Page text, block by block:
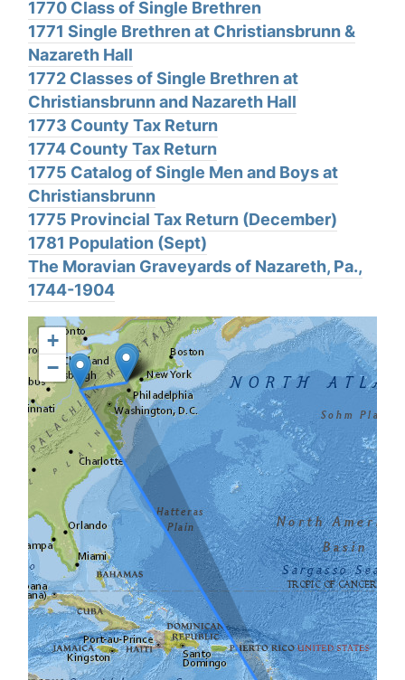
1770 Class of Single Brethren
1771 Single Brethren at Christiansbrunn &
Nazareth Hall
1772 Classes of Single Brethren at
Christiansbrunn and Nazareth Hall
1773 County Tax Return
1774 County Tax Return
1775 Catalog of Single Men and Boys at
Christiansbrunn
1775 Provincial Tax Return (December)
1781 Population (Sept)
The Moravian Graveyards of Nazareth, Pa.,
1744-1904
+
−